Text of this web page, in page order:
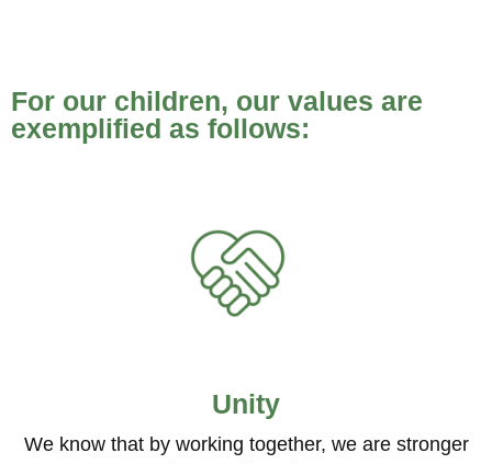
For our children, our values are
exemplified as follows:
Unity
We know that by working together, we are stronger